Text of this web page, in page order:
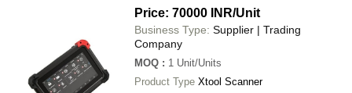
Price: 70000 INR/Unit
Business Type: Supplier | Trading
Company
MOQ : 1 Unit/Units
Product Type Xtool Scanner